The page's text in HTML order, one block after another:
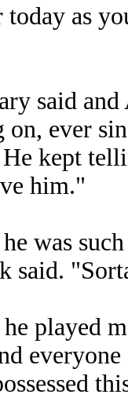
as
said
ever
kept
him."
was
said.
played